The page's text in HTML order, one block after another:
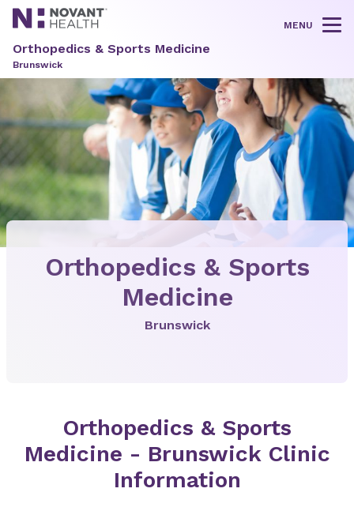
MENU
Orthopedics & Sports Medicine
Brunswick
Orthopedics & Sports
Medicine
Brunswick
Orthopedics & Sports
Medicine - Brunswick Clinic
Information